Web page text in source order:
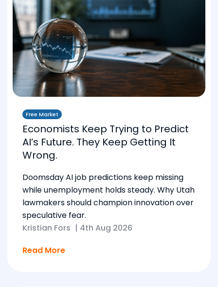
Free Market
Economists Keep Trying to Predict
AI’s Future. They Keep Getting It
Wrong.
Doomsday AI job predictions keep missing
while unemployment holds steady. Why Utah
lawmakers should champion innovation over
speculative fear.
Kristian Fors | 4th Aug 2026
Read More